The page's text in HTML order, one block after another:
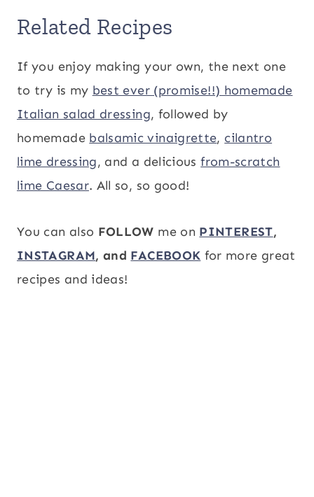
mg,Iron:0.1 mg
Related Recipes
If you enjoy making your own, the next one
to try is my best ever (promise!!) homemade
Italian salad dressing, followed by
homemade balsamic vinaigrette, cilantro
lime dressing, and a deliciousfrom-scratch
lime Caesar. All so, so good!
You can also FOLLOW me on PINTEREST,
INSTAGRAM, and FACEBOOK for more great
recipes and ideas!